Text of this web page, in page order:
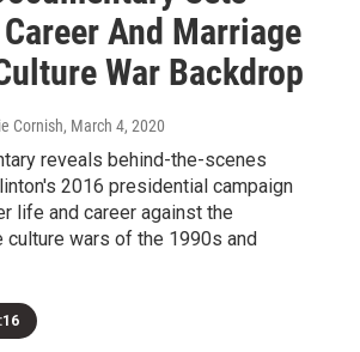
And Marriage
War Backdrop
Cornish, March 4, 2020
reveals behind-the-scenes
2016 presidential campaign
life and career against the
culture wars of the 1990s and